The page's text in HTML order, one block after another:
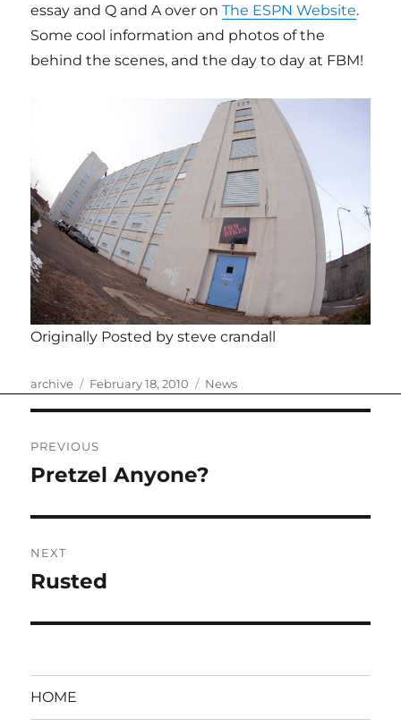
essay and Q and A over onThe ESPN Website.
Some cool information and photos of the
behind the scenes, and the day to day at FBM!
Originally Posted by steve crandall
Author
archive
Posted
February 18, 2010 Categories
News
navigation
PREVIOUS
Previous
Pretzel Anyone?
NEXT
Next
Rusted
HOME